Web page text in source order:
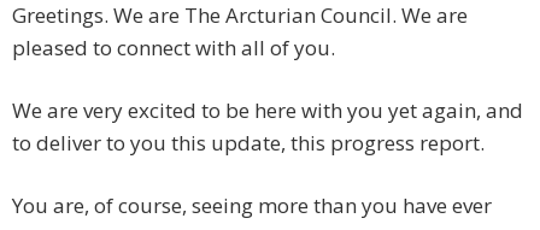
Greetings. We are The Arcturian Council. We are
pleased to connect with all of you.
We are very excited to be here with you yet again, and
to deliver to you this update, this progress report.
You are, of course, seeing more than you have ever